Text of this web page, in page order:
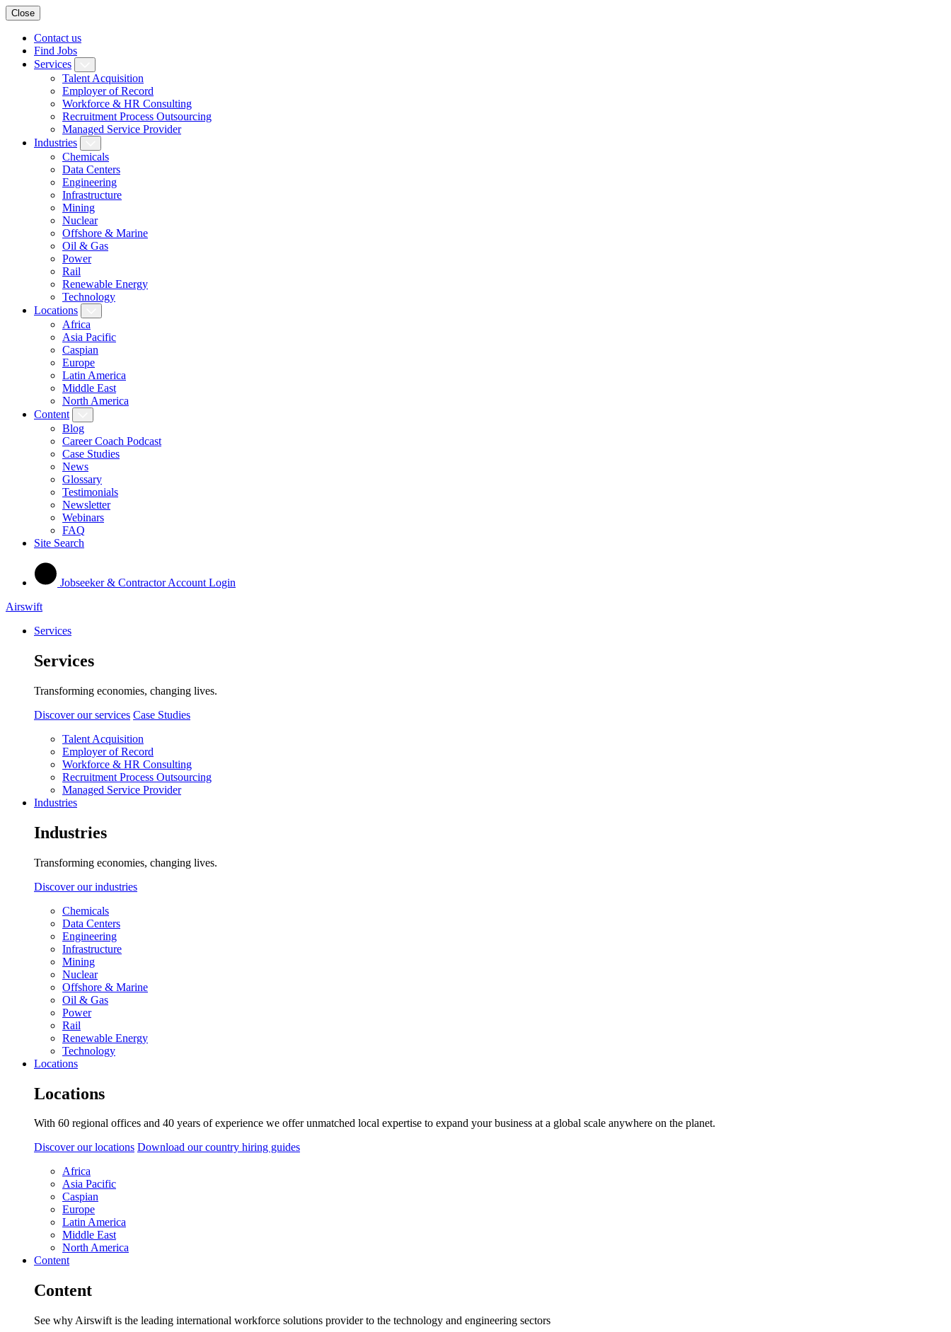
Close
Contact us
Find Jobs
Services
Talent Acquisition
Employer of Record
Workforce & HR Consulting
Recruitment Process Outsourcing
Managed Service Provider
Industries
Chemicals
Data Centers
Engineering
Infrastructure
Mining
Nuclear
Offshore & Marine
Oil & Gas
Power
Rail
Renewable Energy
Technology
Locations
Africa
Asia Pacific
Caspian
Europe
Latin America
Middle East
North America
Content
Blog
Career Coach Podcast
Case Studies
News
Glossary
Testimonials
Newsletter
Webinars
FAQ
Site Search
Jobseeker & Contractor Account Login
Airswift
Services
Services
Transforming economies, changing lives.
Discover our services Case Studies
Talent Acquisition
Employer of Record
Workforce & HR Consulting
Recruitment Process Outsourcing
Managed Service Provider
Industries
Industries
Transforming economies, changing lives.
Discover our industries
Chemicals
Data Centers
Engineering
Infrastructure
Mining
Nuclear
Offshore & Marine
Oil & Gas
Power
Rail
Renewable Energy
Technology
Locations
Locations
With 60 regional offices and 40 years of experience we offer unmatched local expertise to expand your business at a global scale anywhere on the planet.
Discover our locations Download our country hiring guides
Africa
Asia Pacific
Caspian
Europe
Latin America
Middle East
North America
Content
Content
See why Airswift is the leading international workforce solutions provider to the technology and engineering sectors